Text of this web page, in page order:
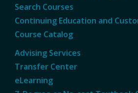
Search Courses
Continuing Education and
Course Catalog
Advising Services
Transfer Center
eLearning